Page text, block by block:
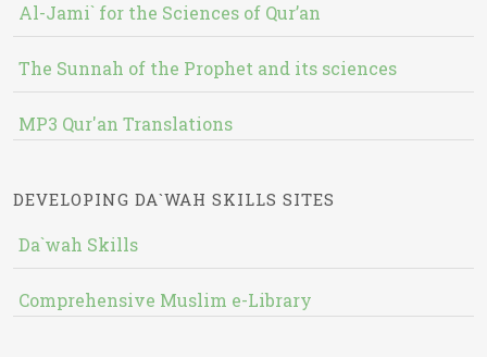
Al-Jami` for the Sciences of Qur’an
The Sunnah of the Prophet and its sciences
MP3 Qur'an Translations
DEVELOPING DA`WAH SKILLS SITES
Da`wah Skills
Comprehensive Muslim e-Library